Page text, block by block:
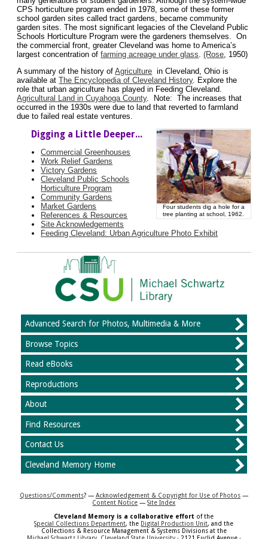
CPS horticulture program ended in 1978, some of these former
school garden sites called tract gardens, became community
garden sites. The most significant legacies of the Cleveland Public
Schools Horticulture Program were the gardeners themselves. On
the commercial front, greater Cleveland was home to America’s
largest concentration offarming acreage under glass.(Rose, 1950)
A summary of the history ofAgriculture in Cleveland, Ohio is
available atThe Encyclopedia of Cleveland History. Explore the
role that urban agriculture has played in Feeding Cleveland.
Agricultural Land in Cuyahoga County. Note: The increases that
occurred in the 1930s were due to land that reverted to farmland
due to failed real estate ventures.
Four students dig a hole for a
tree planting at school, 1962.
Digging a Little Deeper...
Commercial Greenhouses
Work Relief Gardens
Victory Gardens
Cleveland Public Schools
Horticulture Program
Community Gardens
Market Gardens
References & Resources
Site Acknowledgements
Feeding Cleveland: Urban Agriculture Photo Exhibit
Advanced Search for Photos, Multimedia & More
Browse Topics
Read eBooks
Reproductions
About
Find Resources
Contact Us
Cleveland Memory Home
Questions/Comments? — Acknowledgement & Copyright for Use of Photos—
Content Notice —Site Index
Cleveland Memory is a collaborative effort of the
Special Collections Department, the Digital Production Unit, and the
Collections & Resource Management & Systems Divisions at the